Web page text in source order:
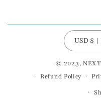
© 2023, NEXT
Refund Policy